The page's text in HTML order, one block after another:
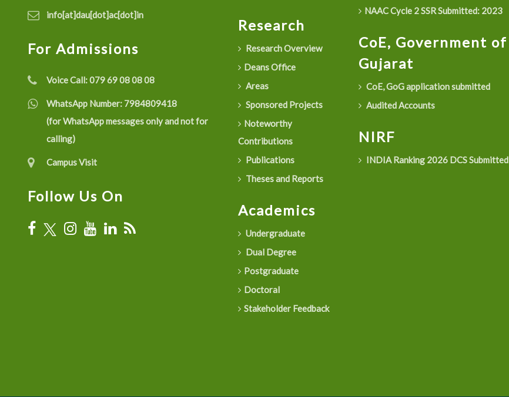
info[at]dau[dot]ac[dot]in
For Admissions
Voice Call:079 69 08 08 08
WhatsApp Number: 7984809418
(for WhatsApp messages only and not for
calling)
Campus Visit
Follow Us On
Research
Research Overview
Deans Office
Areas
Sponsored Projects
Noteworthy
Contributions
Publications
Theses and Reports
Academics
Undergraduate
Dual Degree
Postgraduate
Doctoral
Stakeholder Feedback
NAAC Cycle 2 SSR Submitted: 2023
CoE, Government of
Gujarat
CoE, GoG application submitted
Audited Accounts
NIRF
INDIA Ranking 2026 DCS Submitted